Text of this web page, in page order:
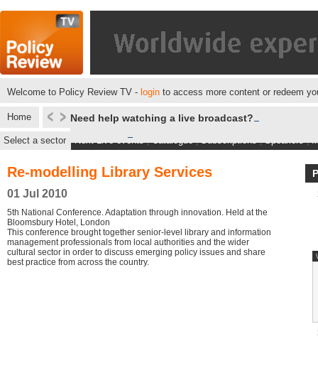
Welcome to Policy Review TV - login to access more content or redeem
Home Need help watching a live broadcast?
Select a sector Next Live events|Catalogue|Subscriptions|Speakers|
Re-modelling Library Services
01 Jul 2010
5th National Conference. Adaptation through innovation. Held at the
Bloomsbury Hotel, London
This conference brought together senior-level library and information
management professionals from local authorities and the wider
cultural sector in order to discuss emerging policy issues and share
best practice from across the country.